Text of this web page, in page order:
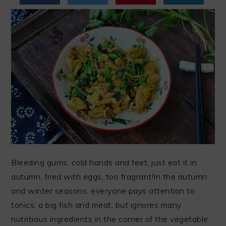
Bleeding gums, cold hands and feet, just eat it in
autumn, fried with eggs, too fragrant!In the autumn
and winter seasons, everyone pays attention to
tonics, a big fish and meat, but ignores many
nutritious ingredients in the corner of the vegetable